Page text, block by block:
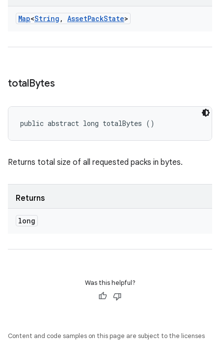
Map<String , AssetPackState>
totalBytes
public abstract long totalBytes ()
Returns total size of all requested packs in bytes.
Returns
long
Was this helpful?
Content and code samples on this page are subject to the licenses